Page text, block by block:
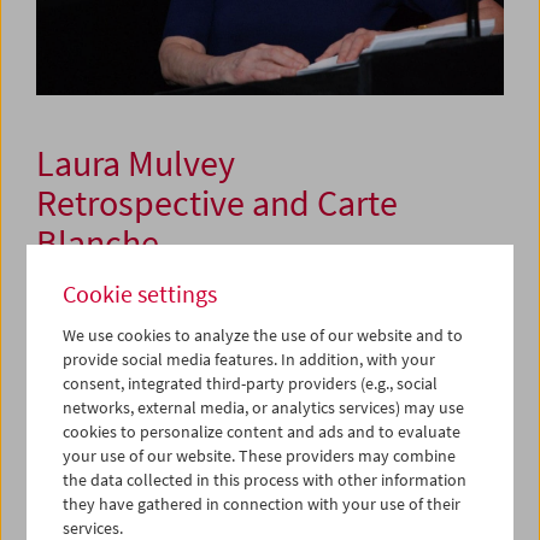
Laura Mulvey
Retrospective and Carte
Blanche
November 16, 2023 to January 8, 2024
In a comprehensive retrospective, the Film Museum
honors a feminist whose importance as a filmmaker has
always stood in the shadow of her prominence as a
theorist. With the essay "Visual Pleasure and Narrative
Cinema" (1975), Laura Mulvey laid the groundwork for a
new structuralist-psychoanalytical theory of film,
repairing the blind spots of the
Cookie settings
We use cookies to analyze the use of our website and to
provide social media features. In addition, with your
consent, integrated third-party providers (e.g., social
networks, external media, or analytics services) may use
cookies to personalize content and ads and to evaluate
your use of our website. These providers may combine
the data collected in this process with other information
they have gathered in connection with your use of their
services.